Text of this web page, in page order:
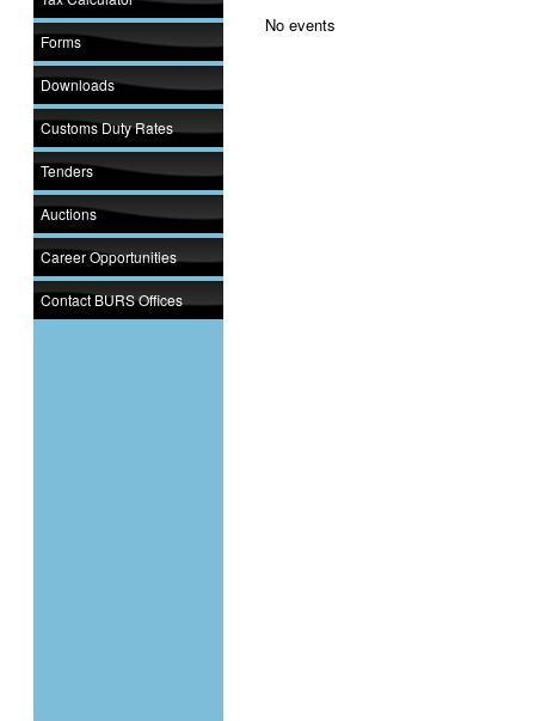
Forms
Downloads
Customs Duty Rates
Tenders
Auctions
Career Opportunities
Contact BURS Offices
No events